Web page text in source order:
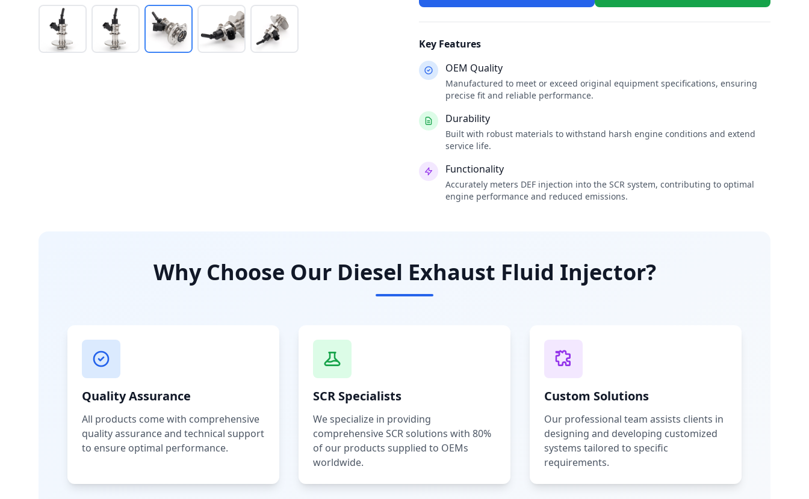
Key Features
OEM Quality
Manufactured to meet or exceed original equipment specifications, ensuring
precise fit and reliable performance.
Durability
Built with robust materials to withstand harsh engine conditions and extend
service life.
Functionality
Accurately meters DEF injection into the SCR system, contributing to optimal
engine performance and reduced emissions.
Why Choose Our Diesel Exhaust Fluid Injector?
Quality Assurance
All products come with comprehensive
quality assurance and technical support
to ensure optimal performance.
SCR Specialists
We specialize in providing
comprehensive SCR solutions with 80%
of our products supplied to OEMs
worldwide.
Custom Solutions
Our professional team assists clients in
designing and developing customized
systems tailored to specific
requirements.